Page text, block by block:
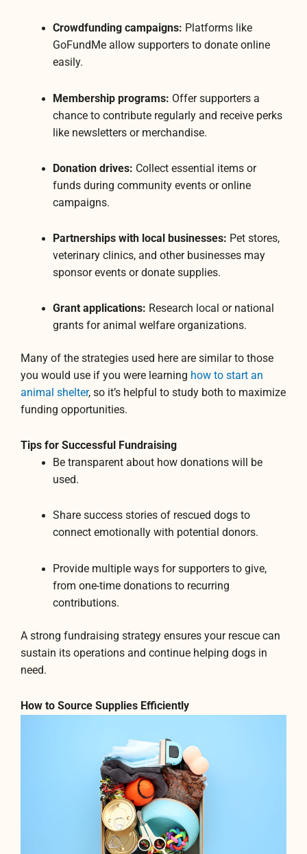
Crowdfunding campaigns: Platforms like
GoFundMe allow supporters to donate online
easily.
Membership programs: Offer supporters a
chance to contribute regularly and receive perks
like newsletters or merchandise.
Donation drives: Collect essential items or
funds during community events or online
campaigns.
Partnerships with local businesses: Pet stores,
veterinary clinics, and other businesses may
sponsor events or donate supplies.
Grant applications: Research local or national
grants for animal welfare organizations.
Many of the strategies used here are similar to those
you would use if you were learning how to start an
animal shelter, so it’s helpful to study both to maximize
funding opportunities.
Tips for Successful Fundraising
Be transparent about how donations will be
used.
Share success stories of rescued dogs to
connect emotionally with potential donors.
Provide multiple ways for supporters to give,
from one-time donations to recurring
contributions.
A strong fundraising strategy ensures your rescue can
sustain its operations and continue helping dogs in
need.
How to Source Supplies Efficiently